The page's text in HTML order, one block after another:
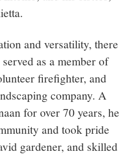
and versatility, there
as a member of
firefighter, and
company. A
for over 70 years, he
and took pride
gardener, and skilled